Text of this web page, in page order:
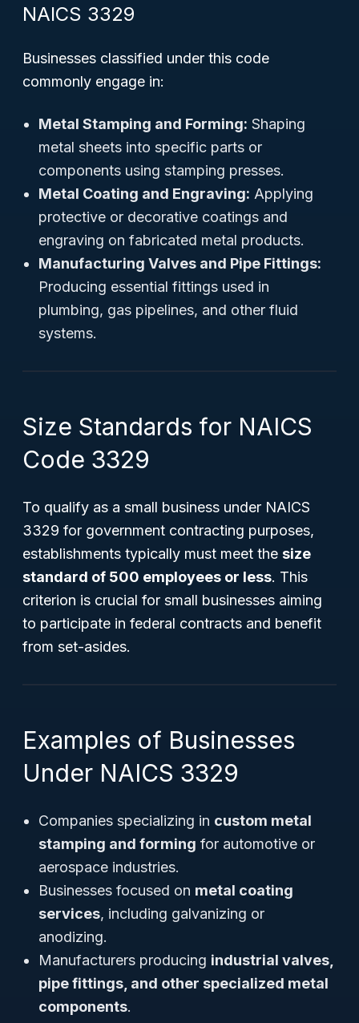
NAICS 3329
Businesses classified under this code
commonly engage in:
Metal Stamping and Forming: Shaping
metal sheets into specific parts or
components using stamping presses.
Metal Coating and Engraving: Applying
protective or decorative coatings and
engraving on fabricated metal products.
Manufacturing Valves and Pipe Fittings:
Producing essential fittings used in
plumbing, gas pipelines, and other fluid
systems.
Size Standards for NAICS
Code 3329
To qualify as a small business under NAICS
3329 for government contracting purposes,
establishments typically must meet the size
standard of 500 employees or less. This
criterion is crucial for small businesses aiming
to participate in federal contracts and benefit
from set-asides.
Examples of Businesses
Under NAICS 3329
Companies specializing in custom metal
stamping and forming for automotive or
aerospace industries.
Businesses focused on metal coating
services, including galvanizing or
anodizing.
Manufacturers producing industrial valves,
pipe fittings, and other specialized metal
components.